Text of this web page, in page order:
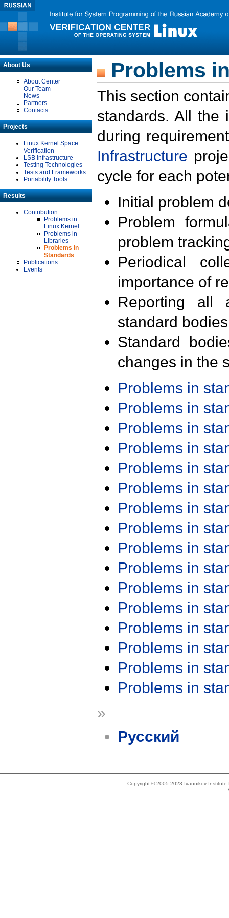
About Us
About Center
Our Team
News
Partners
Contacts
Projects
Linux Kernel Space
Verification
LSB Infrastructure
Testing Technologies
Tests and Frameworks
Portability Tools
Results
Contribution
Problems in
Linux Kernel
Problems in
Libraries
Problems in
Standards
Publications
Events
Problems
This section
standards. All the
during
Infrastructure
cycle for each
Initial problem
Problem
problem
Periodical
importance of
Reporting all
standard
Standard
changes in the
Problems in
Problems in
Problems in
Problems in
Problems in
Problems in
Problems in
Problems in
Problems in
Problems in
Problems in
Problems in
Problems in
Problems in
Problems in
Problems in
»
Русский
Copyright © 2005-2023 Ivannikov Institute